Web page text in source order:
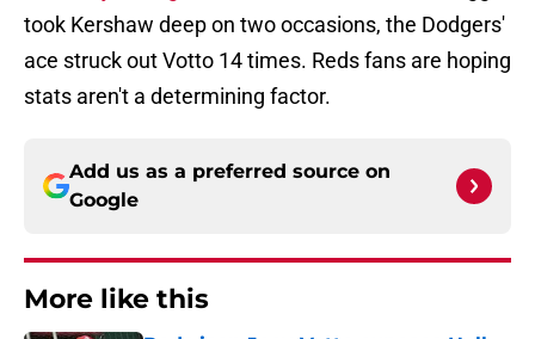
took Kershaw deep on two occasions, the Dodgers'
ace struck out Votto 14 times. Reds fans are hoping
stats aren't a determining factor.
Add us as a preferred source on
Google
More like this